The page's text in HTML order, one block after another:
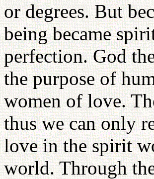
or degrees. But
being became
perfection. God
the purpose of
women of love.
thus we can only
love in the spirit
world. Through